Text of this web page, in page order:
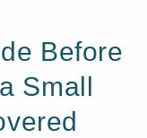
Before
Small